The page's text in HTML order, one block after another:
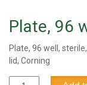
Plate, 96
Plate, 96 well,
lid, Corning
Plate,